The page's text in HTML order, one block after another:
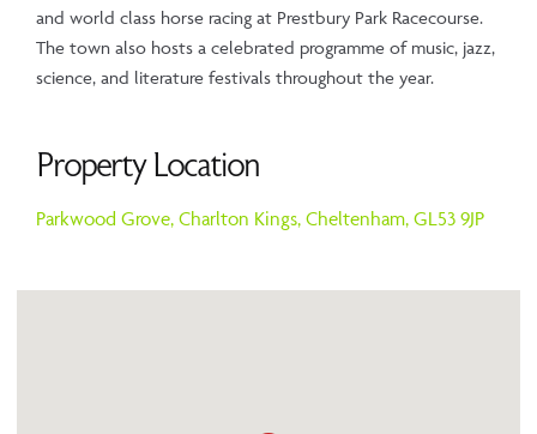
and world class horse racing at Prestbury Park Racecourse.
The town also hosts a celebrated programme of music, jazz,
science, and literature festivals throughout the year.
Property Location
Parkwood Grove, Charlton Kings, Cheltenham, GL53 9JP